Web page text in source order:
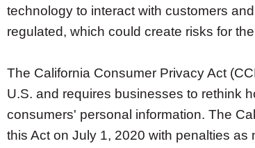
technology to interact with customers
regulated, which could create risks for
The California Consumer Privacy Act
U.S. and requires businesses to rethink
consumers' personal information. The
this Act on July 1, 2020 with penalties